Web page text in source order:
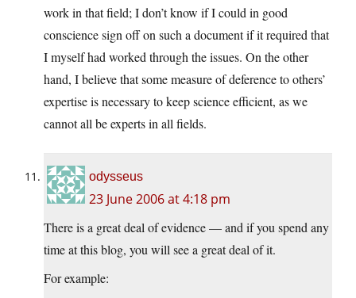
work in that field; I don’t know if I could in good
conscience sign off on such a document if it required that
I myself had worked through the issues. On the other
hand, I believe that some measure of deference to others’
expertise is necessary to keep science efficient, as we
cannot all be experts in all fields.
odysseus
23 June 2006 at 4:18 pm
There is a great deal of evidence — and if you spend any
time at this blog, you will see a great deal of it.
For example: